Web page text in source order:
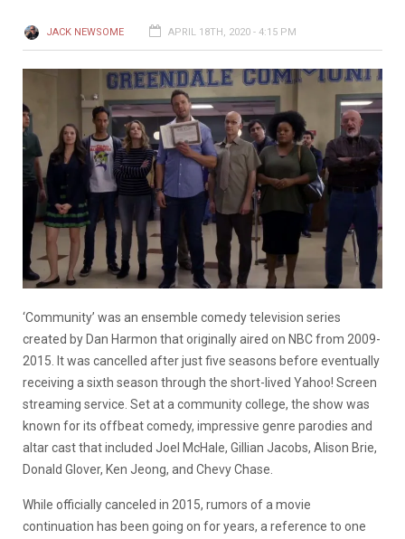
JACK NEWSOME APRIL 18TH, 2020 - 4:15 PM
‘Community’ was an ensemble comedy television series
created by Dan Harmon that originally aired on NBC from 2009-
2015. It was cancelled after just five seasons before eventually
receiving a sixth season through the short-lived Yahoo! Screen
streaming service. Set at a community college, the show was
known for its offbeat comedy, impressive genre parodies and
altar cast that included Joel McHale, Gillian Jacobs, Alison Brie,
Donald Glover, Ken Jeong, and Chevy Chase.
While officially canceled in 2015, rumors of a movie
continuation has been going on for years, a reference to one